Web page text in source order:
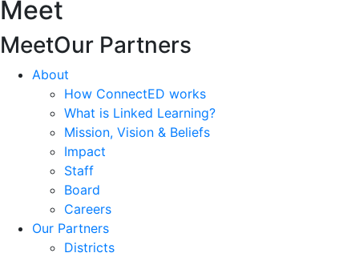
Meet
MeetOur Partners
About
How ConnectED works
What is Linked Learning?
Mission, Vision & Beliefs
Impact
Staff
Board
Careers
Our Partners
Districts